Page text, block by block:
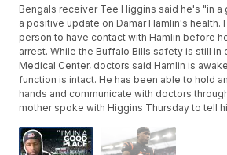
Bengals receiver Tee Higgins said he's "in
a positive update on Damar Hamlin's health.
person to have contact with Hamlin before
arrest. While the Buffalo Bills safety is still in
Medical Center, doctors said Hamlin is
function is intact. He has been able to hold
hands and communicate with doctors
mother spoke with Higgins Thursday to tell